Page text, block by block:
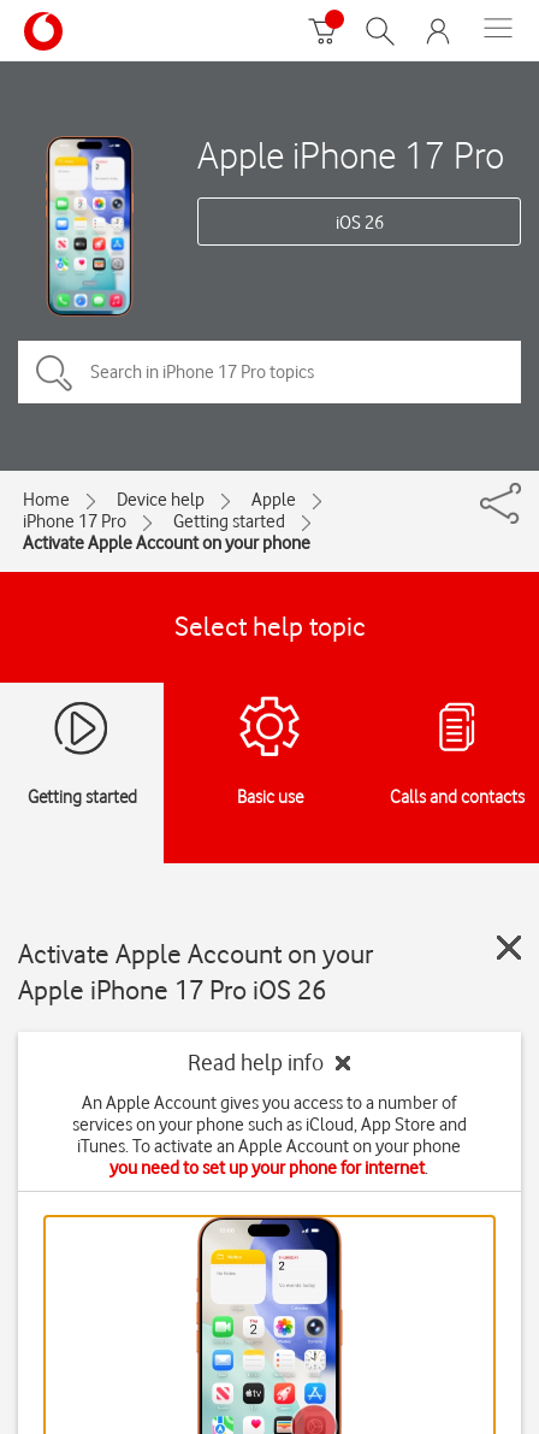
Apple iPhone 17 Pro
iOS 26
Home Device help
Apple
iPhone 17 Pro
Getting started
Activate Apple Account on your phone
Select help topic
Getting started Basic use Calls and contacts
Activate Apple Account on your
Apple iPhone 17 Pro iOS 26
Read help info
An Apple Account gives you access to a number of
services on your phone such as iCloud, App Store and
iTunes. To activate an Apple Account on your phone
you need to set up your phone for internet.